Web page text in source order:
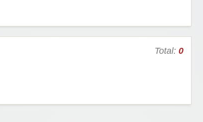
Total: 0